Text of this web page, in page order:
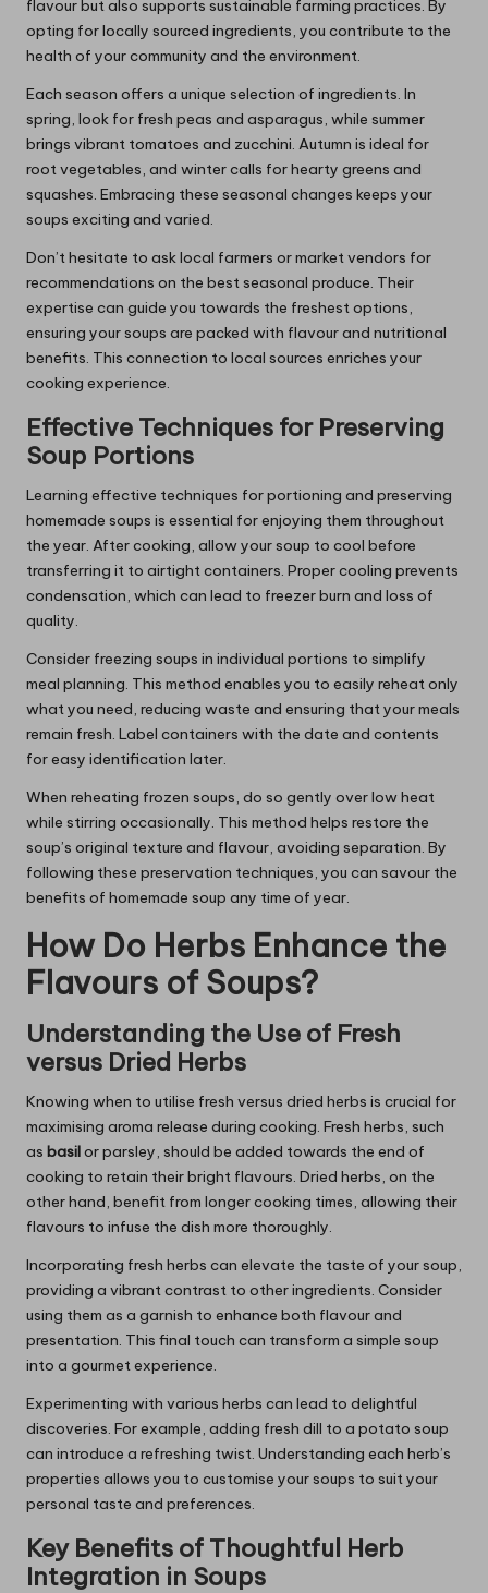
flavour but also supports sustainable farming practices. By
opting for locally sourced ingredients, you contribute to the
health of your community and the environment.
Each season offers a unique selection of ingredients. In
spring, look for fresh peas and asparagus, while summer
brings vibrant tomatoes and zucchini. Autumn is ideal for
root vegetables, and winter calls for hearty greens and
squashes. Embracing these seasonal changes keeps your
soups exciting and varied.
Don’t hesitate to ask local farmers or market vendors for
recommendations on the best seasonal produce. Their
expertise can guide you towards the freshest options,
ensuring your soups are packed with flavour and nutritional
benefits. This connection to local sources enriches your
cooking experience.
Effective Techniques for Preserving
Soup Portions
Learning effective techniques for portioning and preserving
homemade soups is essential for enjoying them throughout
the year. After cooking, allow your soup to cool before
transferring it to airtight containers. Proper cooling prevents
condensation, which can lead to freezer burn and loss of
quality.
Consider freezing soups in individual portions to simplify
meal planning. This method enables you to easily reheat only
what you need, reducing waste and ensuring that your meals
remain fresh. Label containers with the date and contents
for easy identification later.
When reheating frozen soups, do so gently over low heat
while stirring occasionally. This method helps restore the
soup’s original texture and flavour, avoiding separation. By
following these preservation techniques, you can savour the
benefits of homemade soup any time of year.
How Do Herbs Enhance the
Flavours of Soups?
Understanding the Use of Fresh
versus Dried Herbs
Knowing when to utilise fresh versus dried herbs is crucial for
maximising aroma release during cooking. Fresh herbs, such
as basilor parsley, should be added towards the end of
cooking to retain their bright flavours. Dried herbs, on the
other hand, benefit from longer cooking times, allowing their
flavours to infuse the dish more thoroughly.
Incorporating fresh herbs can elevate the taste of your soup,
providing a vibrant contrast to other ingredients. Consider
using them as a garnish to enhance both flavour and
presentation. This final touch can transform a simple soup
into a gourmet experience.
Experimenting with various herbs can lead to delightful
discoveries. For example, adding fresh dill to a potato soup
can introduce a refreshing twist. Understanding each herb’s
properties allows you to customise your soups to suit your
personal taste and preferences.
Key Benefits of Thoughtful Herb
Integration in Soups